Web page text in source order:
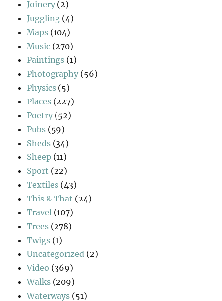
Joinery (2)
Juggling (4)
Maps (104)
Music (270)
Paintings (1)
Photography (56)
Physics (5)
Places (227)
Poetry (52)
Pubs (59)
Sheds (34)
Sheep (11)
Sport (22)
Textiles (43)
This & That (24)
Travel (107)
Trees (278)
Twigs (1)
Uncategorized (2)
Video (369)
Walks (209)
Waterways (51)